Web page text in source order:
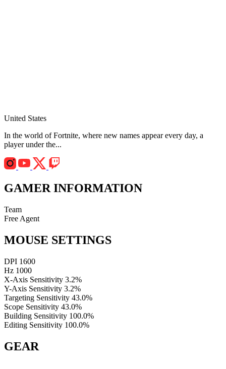
United States
In the world of Fortnite, where new names appear every day, a
player under the...
GAMER INFORMATION
Team
Free Agent
MOUSE SETTINGS
DPI 1600
Hz 1000
X-Axis Sensitivity 3.2%
Y-Axis Sensitivity 3.2%
Targeting Sensitivity 43.0%
Scope Sensitivity 43.0%
Building Sensitivity 100.0%
Editing Sensitivity 100.0%
GEAR